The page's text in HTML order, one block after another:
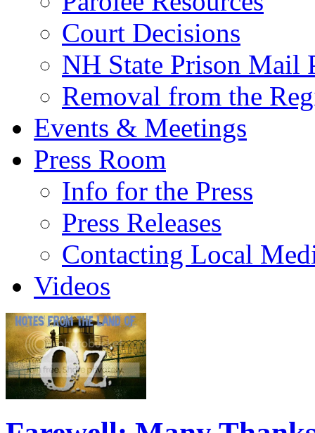
Court Decisions
NH State Prison Mail
Removal from the
Events & Meetings
Press Room
Info for the Press
Press Releases
Contacting Local
Videos